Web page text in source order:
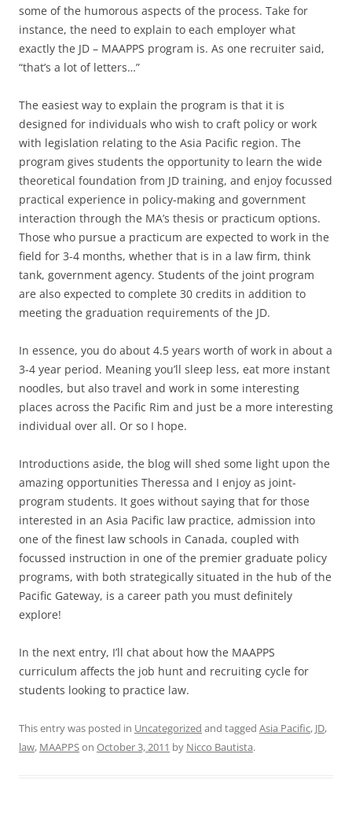
some of the humorous aspects of the process. Take for
instance, the need to explain to each employer what
exactly the JD – MAAPPS program is. As one recruiter said,
“that’s a lot of letters…”
The easiest way to explain the program is that it is
designed for individuals who wish to craft policy or work
with legislation relating to the Asia Pacific region. The
program gives students the opportunity to learn the wide
theoretical foundation from JD training, and enjoy focussed
practical experience in policy-making and government
interaction through the MA’s thesis or practicum options.
Those who pursue a practicum are expected to work in the
field for 3-4 months, whether that is in a law firm, think
tank, government agency. Students of the joint program
are also expected to complete 30 credits in addition to
meeting the graduation requirements of the JD.
In essence, you do about 4.5 years worth of work in about a
3-4 year period. Meaning you’ll sleep less, eat more instant
noodles, but also travel and work in some interesting
places across the Pacific Rim and just be a more interesting
individual over all. Or so I hope.
Introductions aside, the blog will shed some light upon the
amazing opportunities Theressa and I enjoy as joint-
program students. It goes without saying that for those
interested in an Asia Pacific law practice, admission into
one of the finest law schools in Canada, coupled with
focussed instruction in one of the premier graduate policy
programs, with both strategically situated in the hub of the
Pacific Gateway, is a career path you must definitely
explore!
In the next entry, I’ll chat about how the MAAPPS
curriculum affects the job hunt and recruiting cycle for
students looking to practice law.
This entry was posted in Uncategorized and tagged Asia Pacific, JD,
law, MAAPPSon October 3, 2011 by Nicco Bautista.